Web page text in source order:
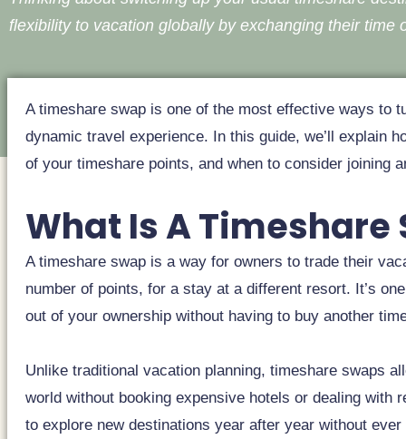
flexibility to vacation globally by exchanging their time
A timeshare swap is one of the most effective ways to
dynamic travel experience. In this guide, we’ll explain
of your timeshare points, and when to consider joining
What Is A Timeshare
A timeshare swap is a way for owners to trade their
number of points, for a stay at a different resort. It’s
out of your ownership without having to buy another
Unlike traditional vacation planning, timeshare swaps
world without booking expensive hotels or dealing with
to explore new destinations year after year without